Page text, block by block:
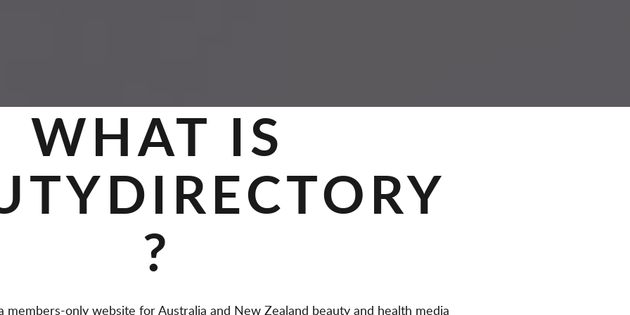
WHAT IS
?
members-only website for Australia and New Zealand beauty and health media